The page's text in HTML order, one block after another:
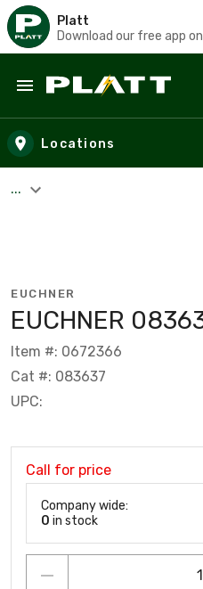
Platt
Download our free app
Skip to main content
Locations
...
EUCHNER
EUCHNER
Item #: 0672366
Cat #: 083637
UPC:
Call for price
Company wide:
0 in stock